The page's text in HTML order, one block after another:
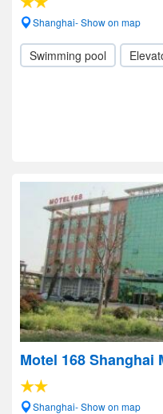
Shanghai- Show on map
Swimming pool
Motel 168 Shanghai
Shanghai- Show on map